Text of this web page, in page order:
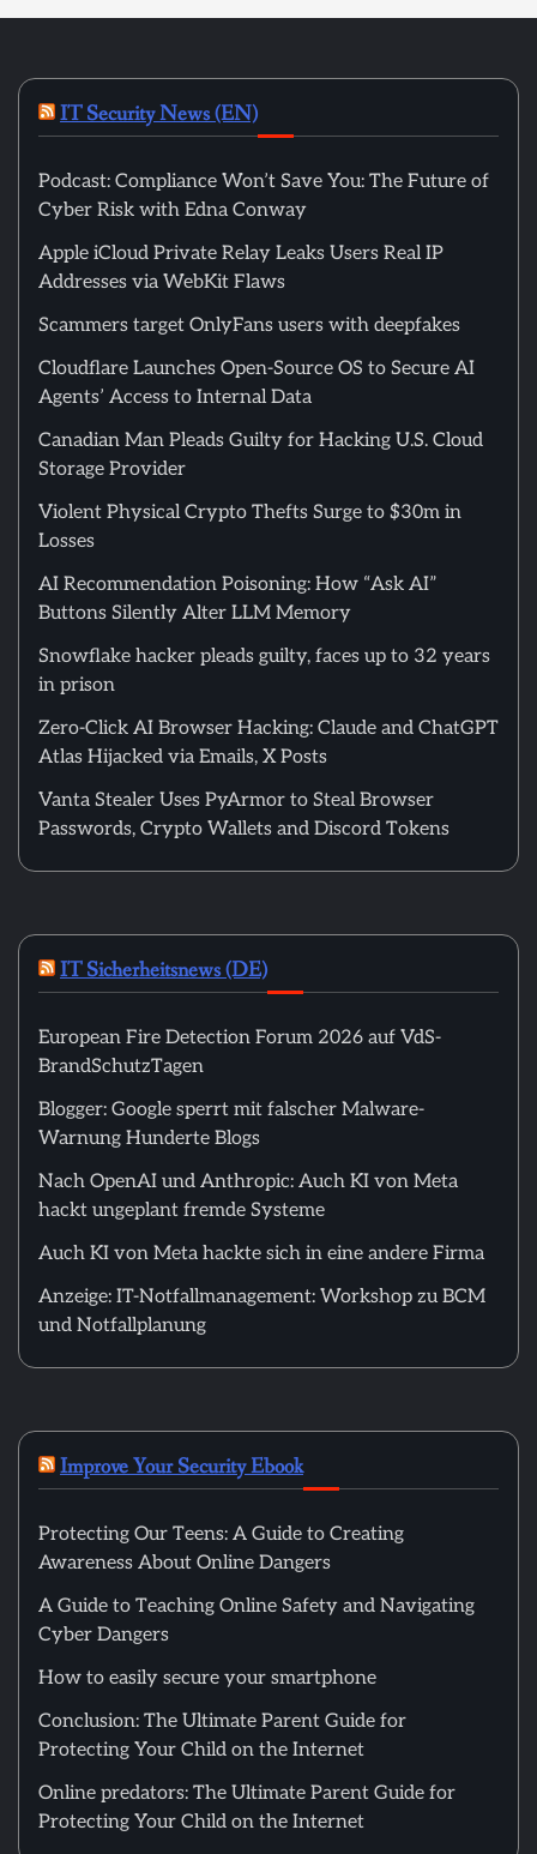
IT Security News (EN)
Podcast: Compliance Won’t Save You: The Future of
Cyber Risk with Edna Conway
Apple iCloud Private Relay Leaks Users Real IP
Addresses via WebKit Flaws
Scammers target OnlyFans users with deepfakes
Cloudflare Launches Open-Source OS to Secure AI
Agents’ Access to Internal Data
Canadian Man Pleads Guilty for Hacking U.S. Cloud
Storage Provider
Violent Physical Crypto Thefts Surge to $30m in
Losses
AI Recommendation Poisoning: How “Ask AI”
Buttons Silently Alter LLM Memory
Snowflake hacker pleads guilty, faces up to 32 years
in prison
Zero-Click AI Browser Hacking: Claude and ChatGPT
Atlas Hijacked via Emails, X Posts
Vanta Stealer Uses PyArmor to Steal Browser
Passwords, Crypto Wallets and Discord Tokens
IT Sicherheitsnews (DE)
European Fire Detection Forum 2026 auf VdS-
BrandSchutzTagen
Blogger: Google sperrt mit falscher Malware-
Warnung Hunderte Blogs
Nach OpenAI und Anthropic: Auch KI von Meta
hackt ungeplant fremde Systeme
Auch KI von Meta hackte sich in eine andere Firma
Anzeige: IT-Notfallmanagement: Workshop zu BCM
und Notfallplanung
Improve Your Security Ebook
Protecting Our Teens: A Guide to Creating
Awareness About Online Dangers
A Guide to Teaching Online Safety and Navigating
Cyber Dangers
How to easily secure your smartphone
Conclusion: The Ultimate Parent Guide for
Protecting Your Child on the Internet
Online predators: The Ultimate Parent Guide for
Protecting Your Child on the Internet